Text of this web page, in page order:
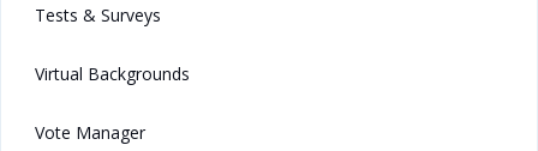
Tests & Surveys
Virtual Backgrounds
Vote Manager